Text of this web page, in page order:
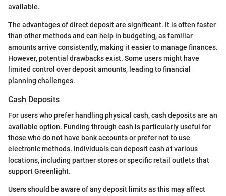
available.
The advantages of direct deposit are significant. It is often faster
than other methods and can help in budgeting, as familiar
amounts arrive consistently, making it easier to manage finances.
However, potential drawbacks exist. Some users might have
limited control over deposit amounts, leading to financial
planning challenges.
Cash Deposits
For users who prefer handling physical cash, cash deposits are an
available option. Funding through cash is particularly useful for
those who do not have bank accounts or prefer not to use
electronic methods. Individuals can deposit cash at various
locations, including partner stores or specific retail outlets that
support Greenlight.
Users should be aware of any deposit limits as this may affect